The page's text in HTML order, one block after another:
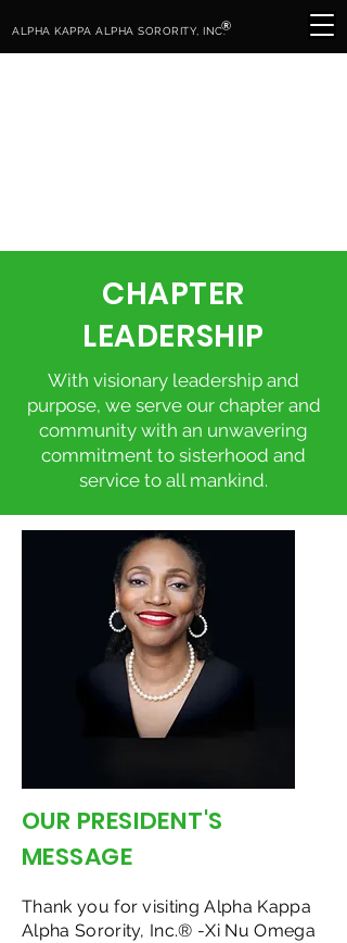
ALPHA KAPPA ALPHA SORORITY, INC.®
CHAPTER
LEADERSHIP
With visionary leadership and
purpose, we serve our chapter and
community with an unwavering
commitment to sisterhood and
service to all mankind.
OUR PRESIDENT'S
MESSAGE
Thank you for visiting Alpha Kappa
Alpha Sorority, Inc.® -Xi Nu Omega